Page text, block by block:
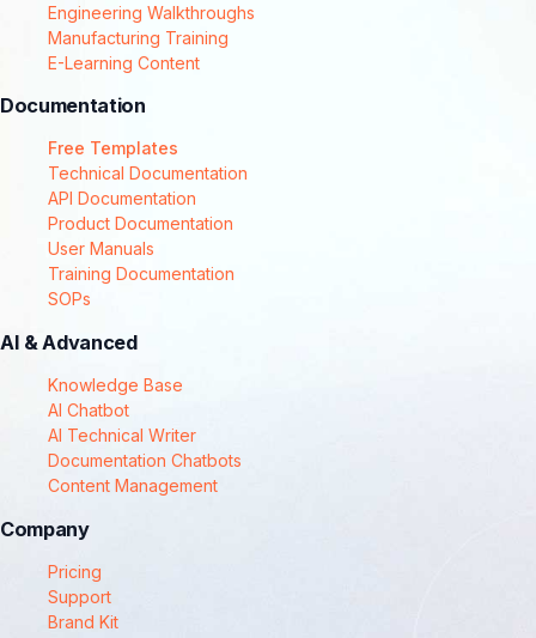
Engineering Walkthroughs
Manufacturing Training
E-Learning Content
Documentation
Free Templates
Technical Documentation
API Documentation
Product Documentation
User Manuals
Training Documentation
SOPs
AI & Advanced
Knowledge Base
AI Chatbot
AI Technical Writer
Documentation Chatbots
Content Management
Company
Pricing
Support
Brand Kit